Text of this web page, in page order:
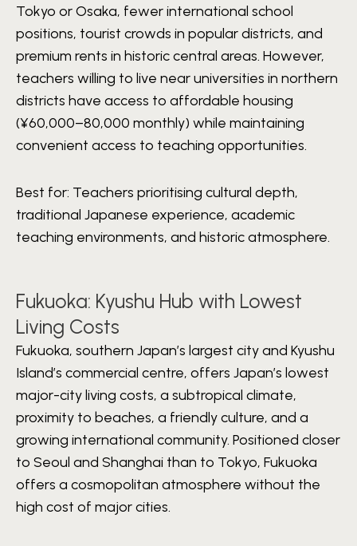
Tokyo or Osaka, fewer international school
positions, tourist crowds in popular districts, and
premium rents in historic central areas. However,
teachers willing to live near universities in northern
districts have access to affordable housing
(¥60,000–80,000 monthly) while maintaining
convenient access to teaching opportunities.
Best for: Teachers prioritising cultural depth,
traditional Japanese experience, academic
teaching environments, and historic atmosphere.
Fukuoka: Kyushu Hub with Lowest
Living Costs
Fukuoka, southern Japan’s largest city and Kyushu
Island’s commercial centre, offers Japan’s lowest
major-city living costs, a subtropical climate,
proximity to beaches, a friendly culture, and a
growing international community. Positioned closer
to Seoul and Shanghai than to Tokyo, Fukuoka
offers a cosmopolitan atmosphere without the
high cost of major cities.